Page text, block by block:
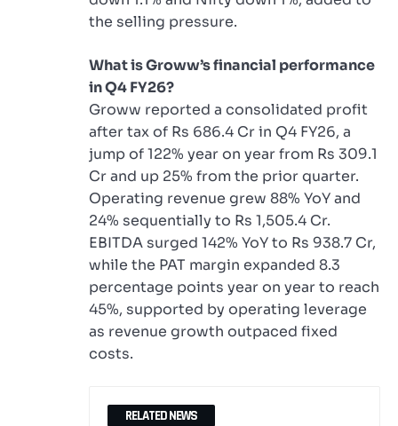
the selling pressure.
What is Groww’s financial performance
in Q4 FY26?
Groww reported a consolidated profit
after tax of Rs 686.4 Cr in Q4 FY26, a
jump of 122% year on year from Rs 309.1
Cr and up 25% from the prior quarter.
Operating revenue grew 88% YoY and
24% sequentially to Rs 1,505.4 Cr.
EBITDA surged 142% YoY to Rs 938.7 Cr,
while the PAT margin expanded 8.3
percentage points year on year to reach
45%, supported by operating leverage
as revenue growth outpaced fixed
costs.
RELATED NEWS